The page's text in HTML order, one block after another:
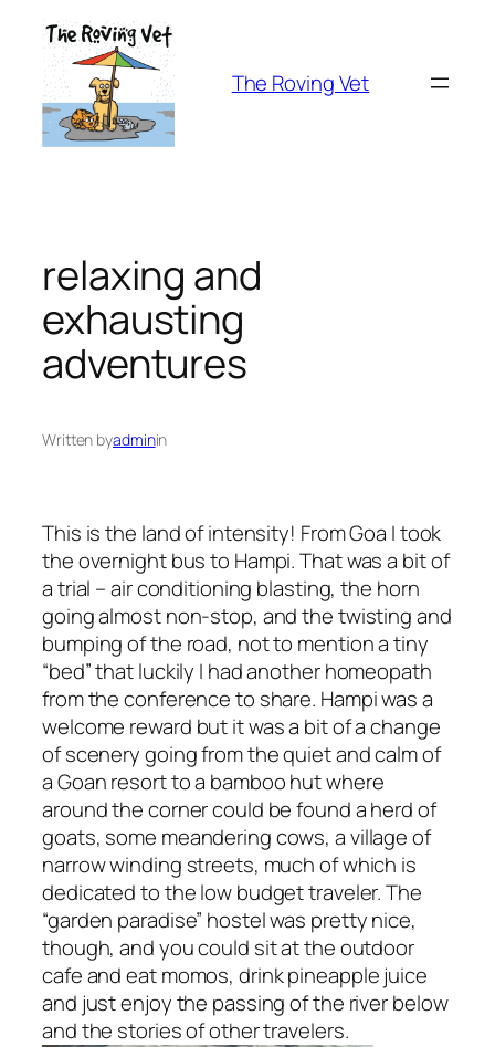
Skip
content
The Roving Vet
relaxing and
exhausting
adventures
Written byadminin
This is the land of intensity! From Goa I took
the overnight bus to Hampi. That was a bit of
a trial – air conditioning blasting, the horn
going almost non-stop, and the twisting and
bumping of the road, not to mention a tiny
“bed” that luckily I had another homeopath
from the conference to share. Hampi was a
welcome reward but it was a bit of a change
of scenery going from the quiet and calm of
a Goan resort to a bamboo hut where
around the corner could be found a herd of
goats, some meandering cows, a village of
narrow winding streets, much of which is
dedicated to the low budget traveler. The
“garden paradise” hostel was pretty nice,
though, and you could sit at the outdoor
cafe and eat momos, drink pineapple juice
and just enjoy the passing of the river below
and the stories of other travelers.